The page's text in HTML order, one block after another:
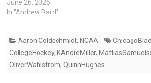
June 26, 2025
In "Andrew Bard"
Aaron Goldschmidt, NCAA
CollegeHockey, KAndreMiller,
OliverWahlstrom, QuinnHughes